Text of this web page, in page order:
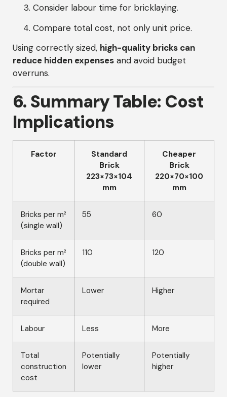
Consider labour time for bricklaying.
Compare total cost, not only unit price.
Using correctly sized, high-quality bricks can
reduce hidden expenses and avoid budget
overruns.
6. Summary Table: Cost
Implications
Factor
Standard
Brick
223×73×104
mm
Cheaper
Brick
220×70×100
mm
Bricks per m²
(single wall)
55 60
Bricks per m²
(double wall)
110 120
Mortar
required
Lower Higher
Labour Less More
Total
construction
cost
Potentially
lower
Potentially
higher